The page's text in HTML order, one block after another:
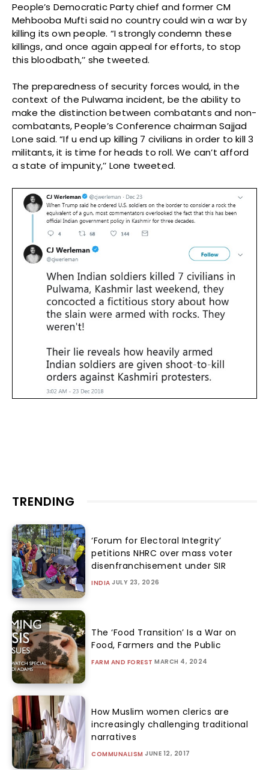
People’s Democratic Party chief and former CM
Mehbooba Mufti said no country could win a war by
killing its own people. “I strongly condemn these
killings, and once again appeal for efforts, to stop
this bloodbath,’’ she tweeted.
The preparedness of security forces would, in the
context of the Pulwama incident, be the ability to
make the distinction between combatants and non-
combatants, People’s Conference chairman Sajjad
Lone said. “If u end up killing 7 civilians in order to kill 3
militants, it is time for heads to roll. We can’t afford
a state of impunity,’’ Lone tweeted.
TRENDING
‘Forum for Electoral Integrity’
petitions NHRC over mass voter
disenfranchisement under SIR
INDIA JULY 23, 2026
The ‘Food Transition’ Is a War on
Food, Farmers and the Public
FARM AND FOREST MARCH 4, 2024
How Muslim women clerics are
increasingly challenging traditional
narratives
COMMUNALISM JUNE 12, 2017